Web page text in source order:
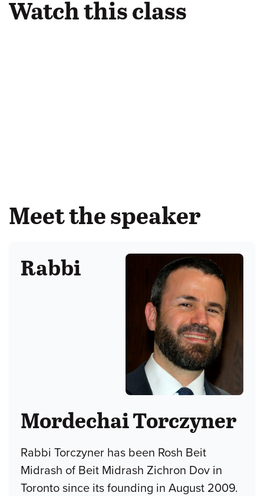
Watch this class
Meet the speaker
Rabbi
Mordechai Torczyner
Rabbi Torczyner has been Rosh Beit
Midrash of Beit Midrash Zichron Dov in
Toronto since its founding in August 2009.